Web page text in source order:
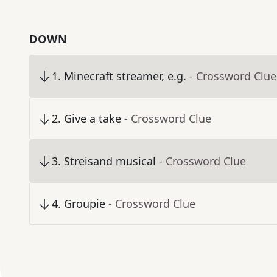
DOWN
1. Minecraft streamer, e.g. - Crossword Clue
2. Give a take - Crossword Clue
3. Streisand musical - Crossword Clue
4. Groupie - Crossword Clue